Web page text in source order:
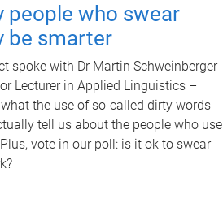
people who swear
be smarter
spoke with Dr Martin Schweinberger
Lecturer in Applied Linguistics –
the use of so-called dirty words
tell us about the people who use
vote in our poll: is it ok to swear